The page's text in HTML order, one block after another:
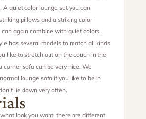
A quiet color lounge set you can
pillows and a striking color
can again combine with quiet colors.
has several models to match all kinds
like to stretch out on the couch in the
corner sofa can be very nice. We
lounge sofa if you like to be in
lie down very often.
look you want, there are different